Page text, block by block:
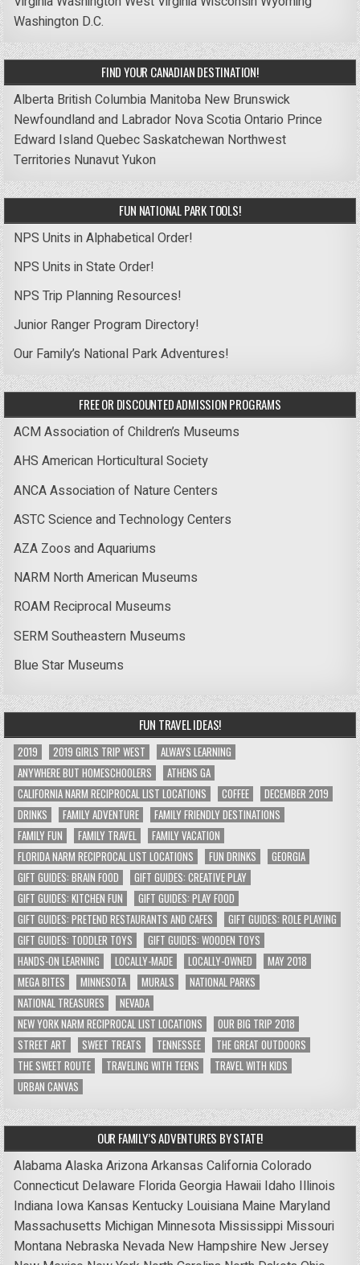
Washington D.C.
FIND YOUR CANADIAN DESTINATION!
Alberta British Columbia Manitoba New Brunswick
Newfoundland and Labrador Nova ScotiaOntario Prince
Edward IslandQuebecSaskatchewan Northwest
Territories NunavutYukon
FUN NATIONAL PARK TOOLS!
NPS Units in Alphabetical Order!
NPS Units in State Order!
NPS Trip Planning Resources!
Junior Ranger Program Directory!
Our Family’s National Park Adventures!
FREE OR DISCOUNTED ADMISSION PROGRAMS
ACM Association of Children’s Museums
AHS American Horticultural Society
ANCA Association of Nature Centers
ASTC Science and Technology Centers
AZA Zoos and Aquariums
NARM North American Museums
ROAM Reciprocal Museums
SERM Southeastern Museums
Blue Star Museums
FUN TRAVEL IDEAS!
2019 2019 GIRLS TRIP WEST
ALWAYS LEARNING
ANYWHERE BUT HOMESCHOOLERS
ATHENS GA
CALIFORNIA NARM RECIPROCAL LIST LOCATIONS
COFFEE
DECEMBER 2019
DRINKS
FAMILY ADVENTURE
FAMILY FRIENDLY DESTINATIONS
FAMILY FUN
FAMILY TRAVEL
FAMILY VACATION
FLORIDA NARM RECIPROCAL LIST LOCATIONS
FUN DRINKS
GEORGIA
GIFT GUIDES: BRAIN FOOD
GIFT GUIDES: CREATIVE PLAY
GIFT GUIDES: KITCHEN FUN
GIFT GUIDES: PLAY FOOD
GIFT GUIDES: PRETEND RESTAURANTS AND CAFES
GIFT GUIDES: ROLE PLAYING
GIFT GUIDES: TODDLER TOYS
GIFT GUIDES: WOODEN TOYS
HANDS-ON LEARNING
LOCALLY-MADE LOCALLY-OWNED
MAY 2018
MEGA BITES
MINNESOTA MURALS
NATIONAL PARKS
NATIONAL TREASURES
NEVADA
NEW YORK NARM RECIPROCAL LIST LOCATIONS
OUR BIG TRIP 2018
STREET ART
SWEET TREATS TENNESSEE
THE GREAT OUTDOORS
THE SWEET ROUTE
TRAVELING WITH TEENS
TRAVEL WITH KIDS
URBAN CANVAS
OUR FAMILY’S ADVENTURES BY STATE!
AlabamaAlaskaArizonaArkansas CaliforniaColorado
Connecticut Delaware FloridaGeorgia Hawaii Idaho Illinois
Indiana Iowa Kansas Kentucky Louisiana Maine Maryland
Massachusetts Michigan Minnesota Mississippi Missouri
Montana Nebraska Nevada New Hampshire New Jersey